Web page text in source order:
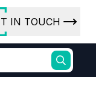
IN TOUCH